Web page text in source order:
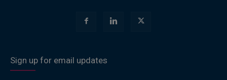
Sign up for email updates